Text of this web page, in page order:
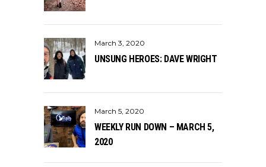
March 3, 2020
UNSUNG HEROES: DAVE WRIGHT
March 5, 2020
WEEKLY RUN DOWN – MARCH 5,
2020